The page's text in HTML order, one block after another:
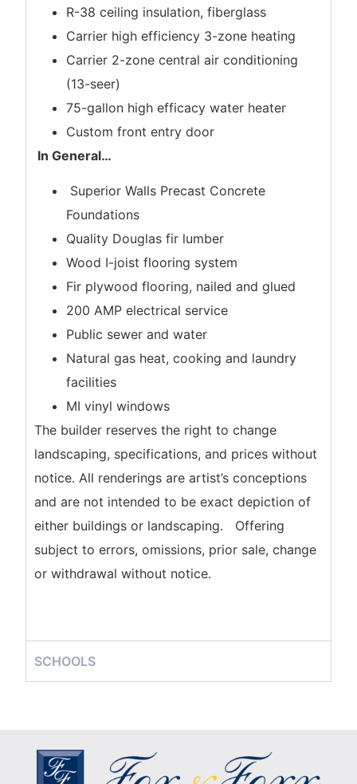
R-38 ceiling insulation, fiberglass
Carrier high efficiency 3-zone heating
Carrier 2-zone central air conditioning
(13-seer)
75-gallon high efficacy water heater
Custom front entry door
In General…
Superior Walls Precast Concrete
Foundations
Quality Douglas fir lumber
Wood I-joist flooring system
Fir plywood flooring, nailed and glued
200 AMP electrical service
Public sewer and water
Natural gas heat, cooking and laundry
facilities
MI vinyl windows
The builder reserves the right to change
landscaping, specifications, and prices without
notice. All renderings are artist’s conceptions
and are not intended to be exact depiction of
either buildings or landscaping. Offering
subject to errors, omissions, prior sale, change
or withdrawal without notice.
SCHOOLS